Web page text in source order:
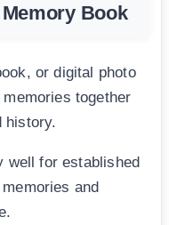
Book
or digital photo
together
history.
well for established
and